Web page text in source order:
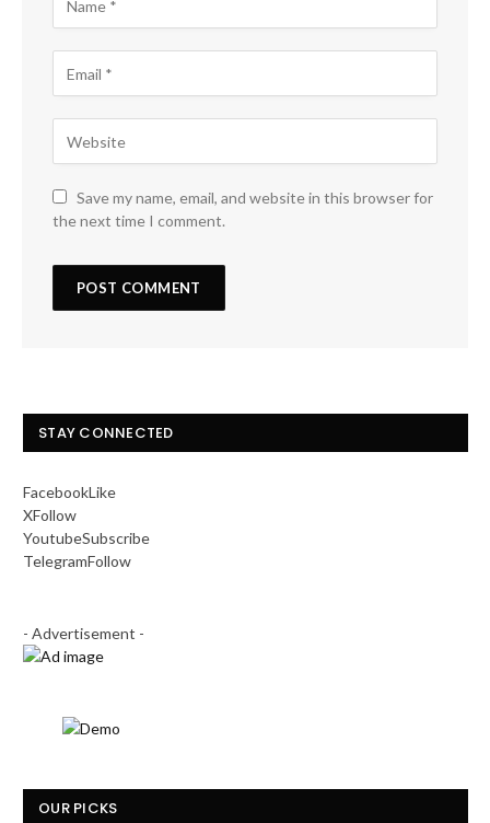
Save my name, email, and website in this browser for
the next time I comment.
STAY CONNECTED
FacebookLike
XFollow
YoutubeSubscribe
TelegramFollow
- Advertisement -
OUR PICKS